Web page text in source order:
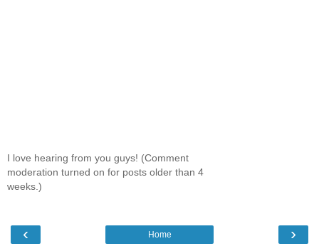
I love hearing from you guys! (Comment
moderation turned on for posts older than 4
weeks.)
‹ ›
Home